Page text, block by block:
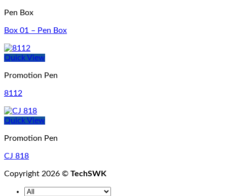
Pen Box
Box 01 – Pen Box
Quick View
Promotion Pen
8112
Quick View
Promotion Pen
CJ 818
Copyright 2026 © TechSWK